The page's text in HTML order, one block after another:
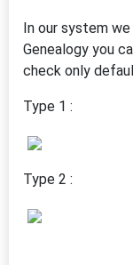
In our system
Genealogy you
check only
Type 1 :
Type 2 :